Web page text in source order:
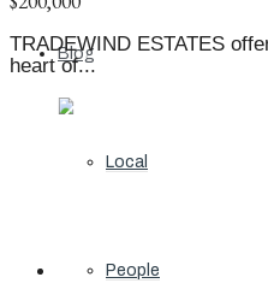
Blog
Local
People
TRADEWIND ESTATES
heart of...